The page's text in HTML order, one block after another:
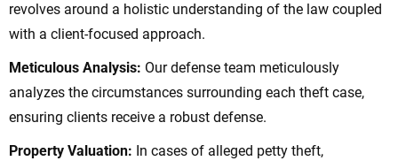
revolves around a holistic understanding of the law coupled
with a client-focused approach.
Meticulous Analysis: Our defense team meticulously
analyzes the circumstances surrounding each theft case,
ensuring clients receive a robust defense.
Property Valuation: In cases of alleged petty theft,